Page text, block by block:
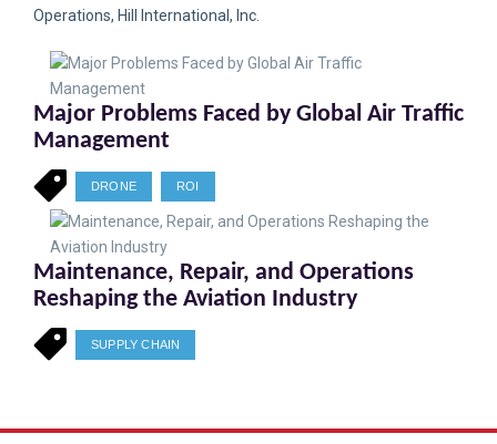
Operations, Hill International, Inc.
Major Problems Faced by Global Air Traffic
Management
DRONE ROI
Maintenance, Repair, and Operations
Reshaping the Aviation Industry
SUPPLY CHAIN